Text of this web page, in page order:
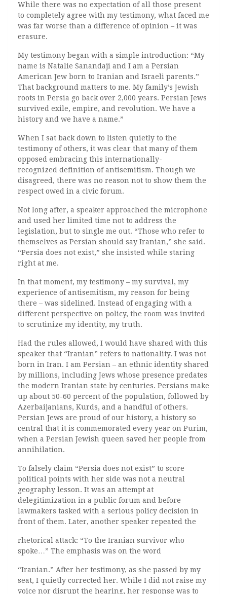
While there was no expectation of all those present
to completely agree with my testimony, what faced me
was far worse than a difference of opinion – it was
erasure.
My testimony began with a simple introduction: “My
name is Natalie Sanandaji and I am a Persian
American Jew born to Iranian and Israeli parents.”
That background matters to me. My family’s Jewish
roots in Persia go back over 2,000 years. Persian Jews
survived exile, empire, and revolution. We have a
history and we have a name.”
When I sat back down to listen quietly to the
testimony of others, it was clear that many of them
opposed embracing this internationally-
recognized definition of antisemitism. Though we
disagreed, there was no reason not to show them the
respect owed in a civic forum.
Not long after, a speaker approached the microphone
and used her limited time not to address the
legislation, but to single me out. “Those who refer to
themselves as Persian should say Iranian,” she said.
“Persia does not exist,” she insisted while staring
right at me.
In that moment, my testimony – my survival, my
experience of antisemitism, my reason for being
there – was sidelined. Instead of engaging with a
different perspective on policy, the room was invited
to scrutinize my identity, my truth.
Had the rules allowed, I would have shared with this
speaker that “Iranian” refers to nationality. I was not
born in Iran. I am Persian – an ethnic identity shared
by millions, including Jews whose presence predates
the modern Iranian state by centuries. Persians make
up about 50-60 percent of the population, followed by
Azerbaijanians, Kurds, and a handful of others.
Persian Jews are proud of our history, a history so
central that it is commemorated every year on Purim,
when a Persian Jewish queen saved her people from
annihilation.
To falsely claim “Persia does not exist” to score
political points with her side was not a neutral
geography lesson. It was an attempt at
delegitimization in a public forum and before
lawmakers tasked with a serious policy decision in
front of them. Later, another speaker repeated the
rhetorical attack: “To the Iranian survivor who
spoke…” The emphasis was on the word
“Iranian.” After her testimony, as she passed by my
seat, I quietly corrected her. While I did not raise my
voice nor disrupt the hearing, her response was to